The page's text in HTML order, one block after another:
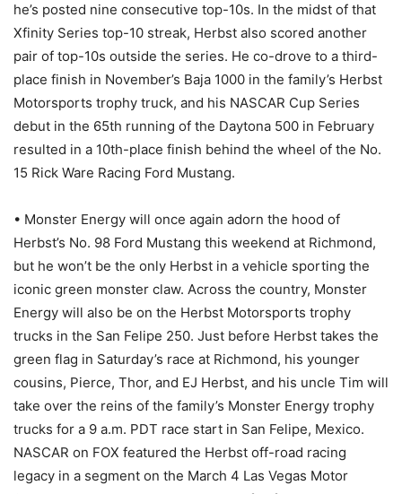
he’s posted nine consecutive top-10s. In the midst of that
Xfinity Series top-10 streak, Herbst also scored another
pair of top-10s outside the series. He co-drove to a third-
place finish in November’s Baja 1000 in the family’s Herbst
Motorsports trophy truck, and his NASCAR Cup Series
debut in the 65th running of the Daytona 500 in February
resulted in a 10th-place finish behind the wheel of the No.
15 Rick Ware Racing Ford Mustang.
• Monster Energy will once again adorn the hood of
Herbst’s No. 98 Ford Mustang this weekend at Richmond,
but he won’t be the only Herbst in a vehicle sporting the
iconic green monster claw. Across the country, Monster
Energy will also be on the Herbst Motorsports trophy
trucks in the San Felipe 250. Just before Herbst takes the
green flag in Saturday’s race at Richmond, his younger
cousins, Pierce, Thor, and EJ Herbst, and his uncle Tim will
take over the reins of the family’s Monster Energy trophy
trucks for a 9 a.m. PDT race start in San Felipe, Mexico.
NASCAR on FOX featured the Herbst off-road racing
legacy in a segment on the March 4 Las Vegas Motor